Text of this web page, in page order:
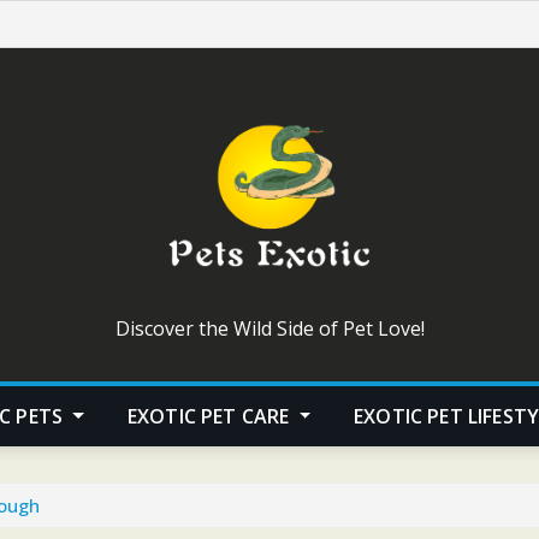
Discover the Wild Side of Pet Love!
PETS EXOTIC PET CARE EXOTIC PET